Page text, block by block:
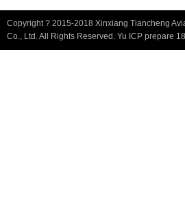
Copyright ? 2015-2018 Xinxiang Tiancheng
Co., Ltd. All Rights Reserved. Yu ICP prepare